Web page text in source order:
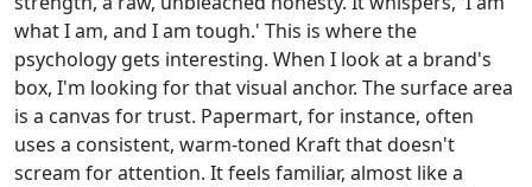
what I am, and I am tough.' This is where the
psychology gets interesting. When I look at a brand's
box, I'm looking for that visual anchor. The surface area
is a canvas for trust. Papermart, for instance, often
uses a consistent, warm-toned Kraft that doesn't
scream for attention. It feels familiar, almost like a